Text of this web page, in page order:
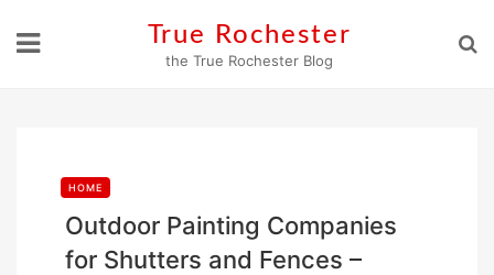
True Rochester
the True Rochester Blog
HOME
Outdoor Painting Companies
for Shutters and Fences –